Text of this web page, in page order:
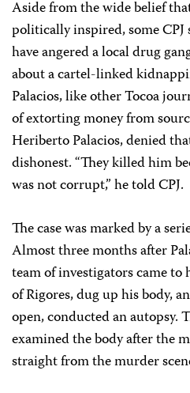
Aside from the wide belief
politically inspired, some CPJ
have angered a local drug
about a cartel-linked
Palacios, like other Tocoa
of extorting money from
Heriberto Palacios, denied
dishonest. “They killed him
was not corrupt,” he told CPJ.
The case was marked by a
Almost three months after
team of investigators came
of Rigores, dug up his body,
open, conducted an autopsy.
examined the body after the
straight from the murder